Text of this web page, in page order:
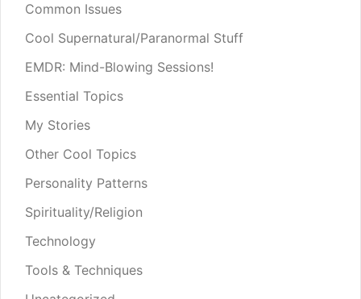
Common Issues
Cool Supernatural/Paranormal Stuff
EMDR: Mind-Blowing Sessions!
Essential Topics
My Stories
Other Cool Topics
Personality Patterns
Spirituality/Religion
Technology
Tools & Techniques